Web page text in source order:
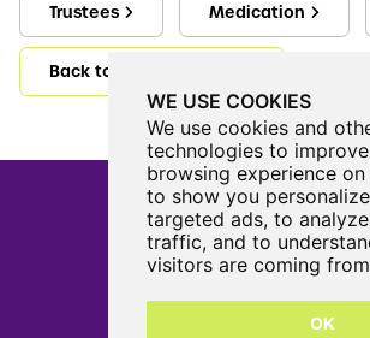
WE USE COOKIES
We use cookies and
technologies to
browsing experience
to show you
targeted ads, to
traffic, and to
visitors are coming
OK
Trustees Medication
Back to Information Hub
Castle View Enterprise
Sunderland